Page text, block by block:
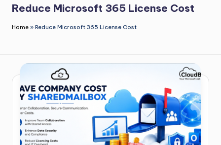
Reduce Microsoft 365 License Cost
Home » Reduce Microsoft 365 License Cost